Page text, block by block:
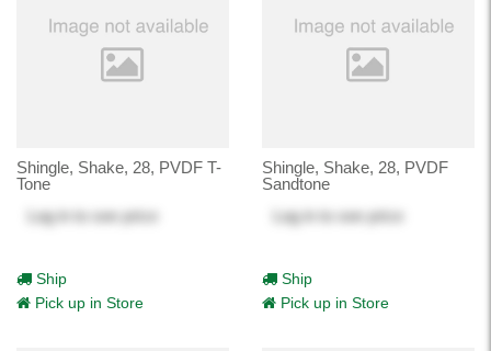
Shingle, Shake, 28, PVDF T-
Tone
Log in
to see price
Ship
Pick up in Store
Shingle, Shake, 28, PVDF
Sandtone
Log in
to see price
Ship
Pick up in Store